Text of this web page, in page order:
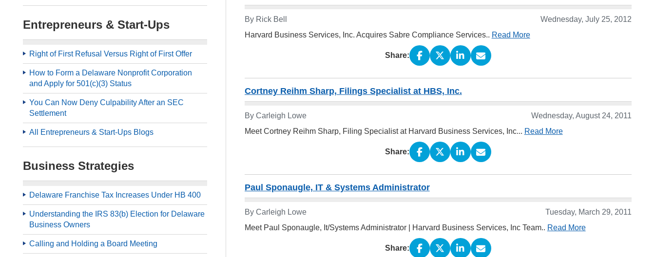
Entrepreneurs & Start-Ups
Right of First Refusal Versus Right of First Offer
How to Form a Delaware Nonprofit Corporation
and Apply for 501(c)(3) Status
You Can Now Deny Culpability After an SEC
Settlement
All Entrepreneurs & Start-Ups Blogs
Business Strategies
Delaware Franchise Tax Increases Under HB 400
Understanding the IRS 83(b) Election for Delaware
Business Owners
Calling and Holding a Board Meeting
By Rick Bell
Wednesday, July 25, 2012
Harvard Business Services, Inc. Acquires Sabre Compliance Services.. Read More
Share:
Cortney Reihm Sharp, Filings Specialist at HBS, Inc.
By Carleigh Lowe
Wednesday, August 24, 2011
Meet Cortney Reihm Sharp, Filing Specialist at Harvard Business Services, Inc... Read More
Share:
Paul Sponaugle, IT & Systems Administrator
By Carleigh Lowe
Tuesday, March 29, 2011
Meet Paul Sponaugle, It/Systems Administrator | Harvard Business Services, Inc Team.. Read More
Share: